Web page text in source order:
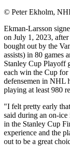
© Peter Ekholm,
Ekman-Larsson
on July 1, 2023,
bought out by the
assists) in 80 games
Stanley Cup Playoff
each win the Cup for
defensemen in NHL
playing at least 980
"I felt pretty early
said during an on-
in the Stanley Cup
experience and the
out to be a great